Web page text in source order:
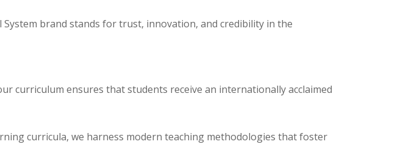
System brand stands for trust, innovation, and credibility in the
curriculum ensures that students receive an internationally acclaimed
curricula, we harness modern teaching methodologies that foster